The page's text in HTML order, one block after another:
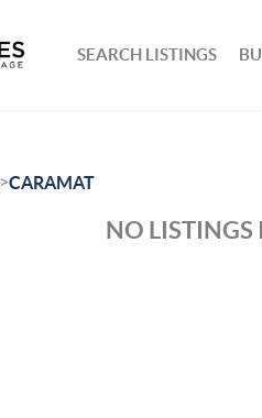
SEARCH LISTINGS
>CARAMAT
NO LISTINGS